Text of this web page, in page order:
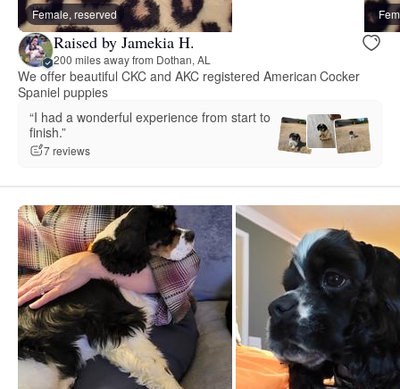
Female, reserved
Raised by Jamekia H.
200 miles away from Dothan, AL
We offer beautiful CKC and AKC registered American Cocker
Spaniel puppies
“I had a wonderful experience from start to
finish.”
7 reviews